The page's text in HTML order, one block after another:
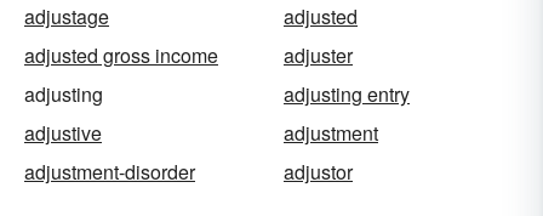
adjustage
adjusted
adjusted gross income
adjuster
adjusting
adjusting entry
adjustive
adjustment
adjustment-disorder
adjustor